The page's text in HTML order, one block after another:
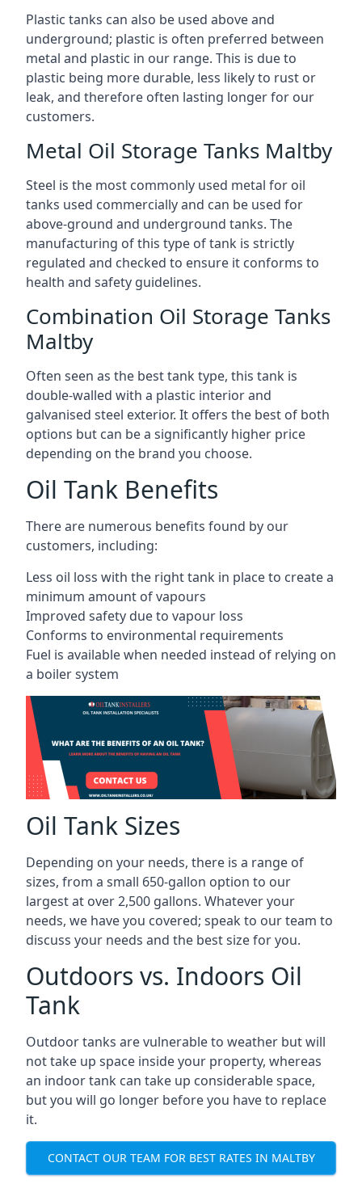
Plastic tanks can also be used above and
underground; plastic is often preferred between
metal and plastic in our range. This is due to
plastic being more durable, less likely to rust or
leak, and therefore often lasting longer for our
customers.
Metal Oil Storage Tanks Maltby
Steel is the most commonly used metal for oil
tanks used commercially and can be used for
above-ground and underground tanks. The
manufacturing of this type of tank is strictly
regulated and checked to ensure it conforms to
health and safety guidelines.
Combination Oil Storage Tanks
Maltby
Often seen as the best tank type, this tank is
double-walled with a plastic interior and
galvanised steel exterior. It offers the best of both
options but can be a significantly higher price
depending on the brand you choose.
Oil Tank Benefits
There are numerous benefits found by our
customers, including:
Less oil loss with the right tank in place to create a
minimum amount of vapours
Improved safety due to vapour loss
Conforms to environmental requirements
Fuel is available when needed instead of relying on
a boiler system
Oil Tank Sizes
Depending on your needs, there is a range of
sizes, from a small 650-gallon option to our
largest at over 2,500 gallons. Whatever your
needs, we have you covered; speak to our team to
discuss your needs and the best size for you.
Outdoors vs. Indoors Oil
Tank
Outdoor tanks are vulnerable to weather but will
not take up space inside your property, whereas
an indoor tank can take up considerable space,
but you will go longer before you have to replace
it.
CONTACT OUR TEAM FOR BEST RATES IN MALTBY